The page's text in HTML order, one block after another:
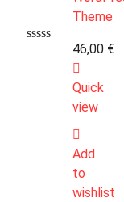
46,00 €
Quick
view
Add
to
wishlist